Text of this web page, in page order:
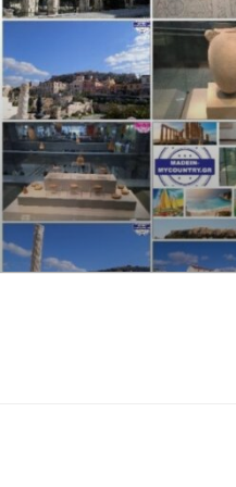
Skip
content